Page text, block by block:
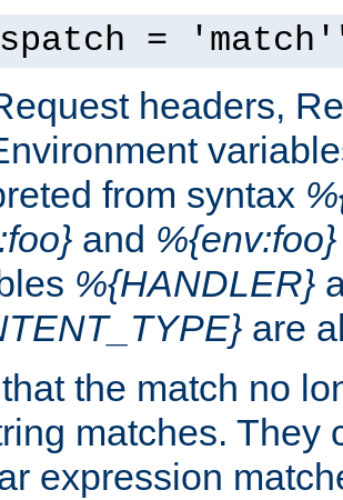
=
headers,
from syntax
and %{env:foo}
%{HANDLER}
are
the match no
matches. They
expression